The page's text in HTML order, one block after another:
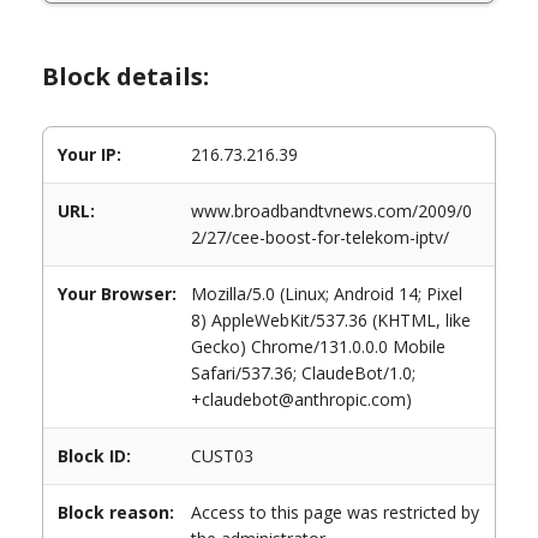
Block details:
Your IP: 216.73.216.39
URL:
www.broadbandtvnews.com/2009/0
2/27/cee-boost-for-telekom-iptv/
Your Browser:
Mozilla/5.0 (Linux; Android 14; Pixel
8) AppleWebKit/537.36 (KHTML, like
Gecko) Chrome/131.0.0.0 Mobile
Safari/537.36; ClaudeBot/1.0;
+claudebot@anthropic.com)
Block ID: CUST03
Block reason:
Access to this page was restricted by